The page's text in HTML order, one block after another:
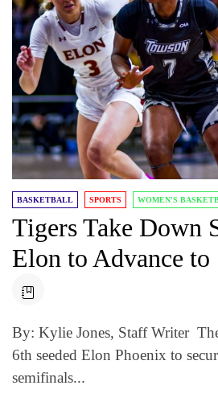
BASKETBALL SPORTS WOMEN'S
Tigers Take Down
Elon to Advance
By: Kylie Jones, Staff Writer
6th seeded Elon Phoenix to
semifinals...